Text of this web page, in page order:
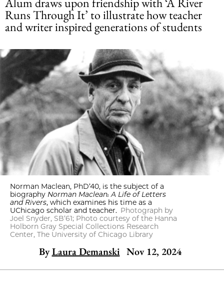
Runs Through It’ to illustrate how teacher
and writer inspired generations of students
Norman Maclean, PhD’40, is the subject of a
biography Norman Maclean: A Life of Letters
and Rivers, which examines his time as a
UChicago scholar and teacher. Photograph by
Joel Snyder, SB’61; Photo courtesy of the Hanna
Holborn Gray Special Collections Research
Center, The University of Chicago Library
By Laura Demanski Nov 12, 2024